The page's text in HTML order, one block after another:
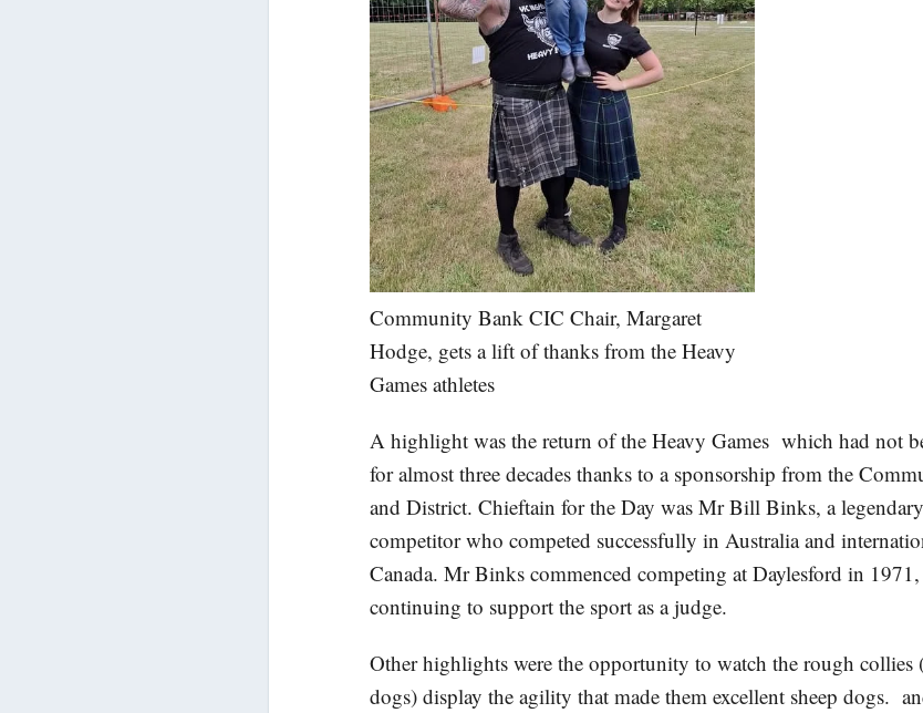
Community Bank CIC Chair, Margaret
Hodge, gets a lift of thanks from the Heavy
Games athletes
A highlight was the return of the Heavy Games which had not
for almost three decades thanks to a sponsorship from the
and District. Chieftain for the Day was Mr Bill Binks, a
competitor who competed successfully in Australia and
Canada. Mr Binks commenced competing at Daylesford in
continuing to support the sport as a judge.
Other highlights were the opportunity to watch the rough collies
dogs) display the agility that made them excellent sheep dogs.